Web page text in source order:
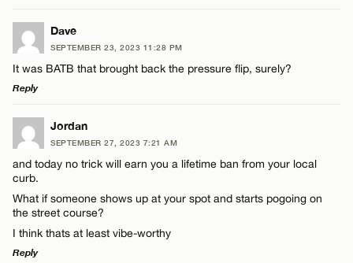
Name*
Email*
LEAVE A REPLY
Comment
Name*
Email*
Dave
SEPTEMBER 23, 2023 11:28 PM
It was BATB that brought back the pressure flip, surely?
Reply
LEAVE A REPLY
Comment
Jordan
SEPTEMBER 27, 2023 7:21 AM
and today no trick will earn you a lifetime ban from your local
curb.
What if someone shows up at your spot and starts pogoing on
the street course?
I think thats at least vibe-worthy
Reply